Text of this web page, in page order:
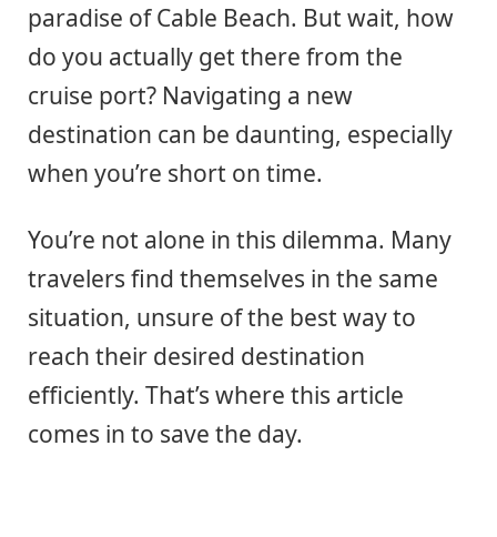
paradise of Cable Beach. But wait, how
do you actually get there from the
cruise port? Navigating a new
destination can be daunting, especially
when you’re short on time.
You’re not alone in this dilemma. Many
travelers find themselves in the same
situation, unsure of the best way to
reach their desired destination
efficiently. That’s where this article
comes in to save the day.